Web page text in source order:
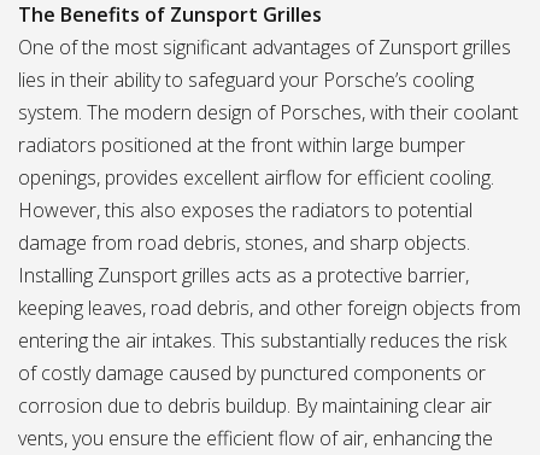
The Benefits of Zunsport Grilles
One of the most significant advantages of Zunsport grilles
lies in their ability to safeguard your Porsche’s cooling
system. The modern design of Porsches, with their coolant
radiators positioned at the front within large bumper
openings, provides excellent airflow for efficient cooling.
However, this also exposes the radiators to potential
damage from road debris, stones, and sharp objects.
Installing Zunsport grilles acts as a protective barrier,
keeping leaves, road debris, and other foreign objects from
entering the air intakes. This substantially reduces the risk
of costly damage caused by punctured components or
corrosion due to debris buildup. By maintaining clear air
vents, you ensure the efficient flow of air, enhancing the